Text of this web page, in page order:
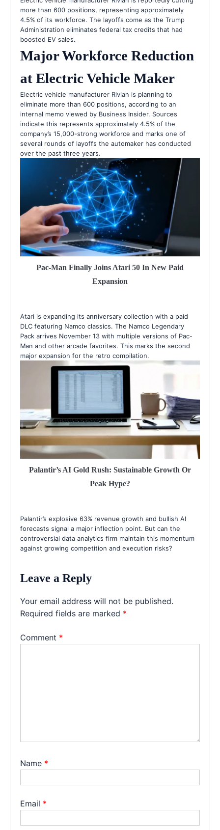
more than 600 positions, representing approximately
4.5% of its workforce. The layoffs come as the Trump
Administration eliminates federal tax credits that had
boosted EV sales.
Major Workforce Reduction
at Electric Vehicle Maker
Electric vehicle manufacturer Rivian is planning to
eliminate more than 600 positions, according to an
internal memo viewed by Business Insider. Sources
indicate this represents approximately 4.5% of the
company’s 15,000-strong workforce and marks one of
several rounds of layoffs the automaker has conducted
over the past three years.
Pac-Man Finally Joins Atari 50 In New Paid
Expansion
Atari is expanding its anniversary collection with a paid
DLC featuring Namco classics. The Namco Legendary
Pack arrives November 13 with multiple versions of Pac-
Man and other arcade favorites. This marks the second
major expansion for the retro compilation.
Palantir’s AI Gold Rush: Sustainable Growth Or
Peak Hype?
Palantir’s explosive 63% revenue growth and bullish AI
forecasts signal a major inflection point. But can the
controversial data analytics firm maintain this momentum
against growing competition and execution risks?
Leave a Reply
Your email address will not be published.
Required fields are marked *
Comment *
Name *
Email *